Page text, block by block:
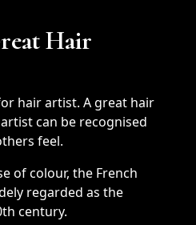
Hair
hair artist. A great hair
can be recognised
feel.
of colour, the French
regarded as the
century.